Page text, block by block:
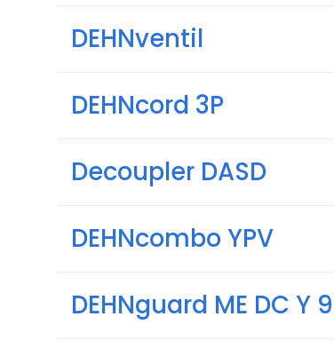
DEHNventil
DEHNcord 3P
Decoupler DASD
DEHNcombo YPV
DEHNguard ME DC Y